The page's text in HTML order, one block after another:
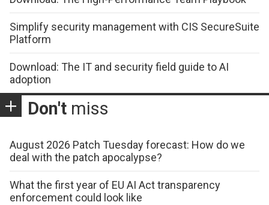
Simplify security management with CIS SecureSuite
Platform
Download: The IT and security field guide to AI
adoption
Don't miss
August 2026 Patch Tuesday forecast: How do we
deal with the patch apocalypse?
What the first year of EU AI Act transparency
enforcement could look like